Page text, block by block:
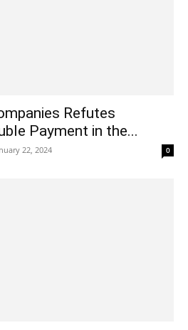
Refutes
Payment in the...
22, 2024 0